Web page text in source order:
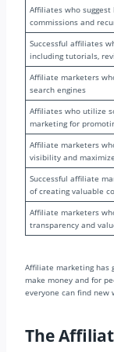
Affiliates who
commissions and
Successful affiliates
including tutorials,
Affiliate marketers
search engines
Affiliates who utilize
marketing for
Affiliate marketers
visibility and
Successful affiliate
of creating valuable
Affiliate marketers
transparency and
Affiliate marketing has
make money and for
everyone can find new
The